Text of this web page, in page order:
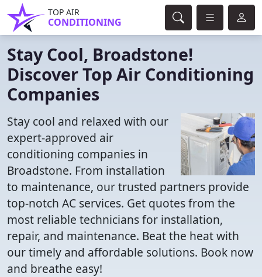
TOP AIR
CONDITIONING
Stay Cool, Broadstone!
Discover Top Air Conditioning
Companies
Stay cool and relaxed with our
expert-approved air
conditioning companies in
Broadstone. From installation
to maintenance, our trusted partners provide
top-notch AC services. Get quotes from the
most reliable technicians for installation,
repair, and maintenance. Beat the heat with
our timely and affordable solutions. Book now
and breathe easy!